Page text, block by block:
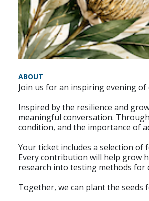
ABOUT
Join us for an inspiring evening
Inspired by the resilience and
meaningful conversation.
condition, and the importance of
Your ticket includes a selection
Every contribution will help grow
research into testing methods for
Together, we can plant the